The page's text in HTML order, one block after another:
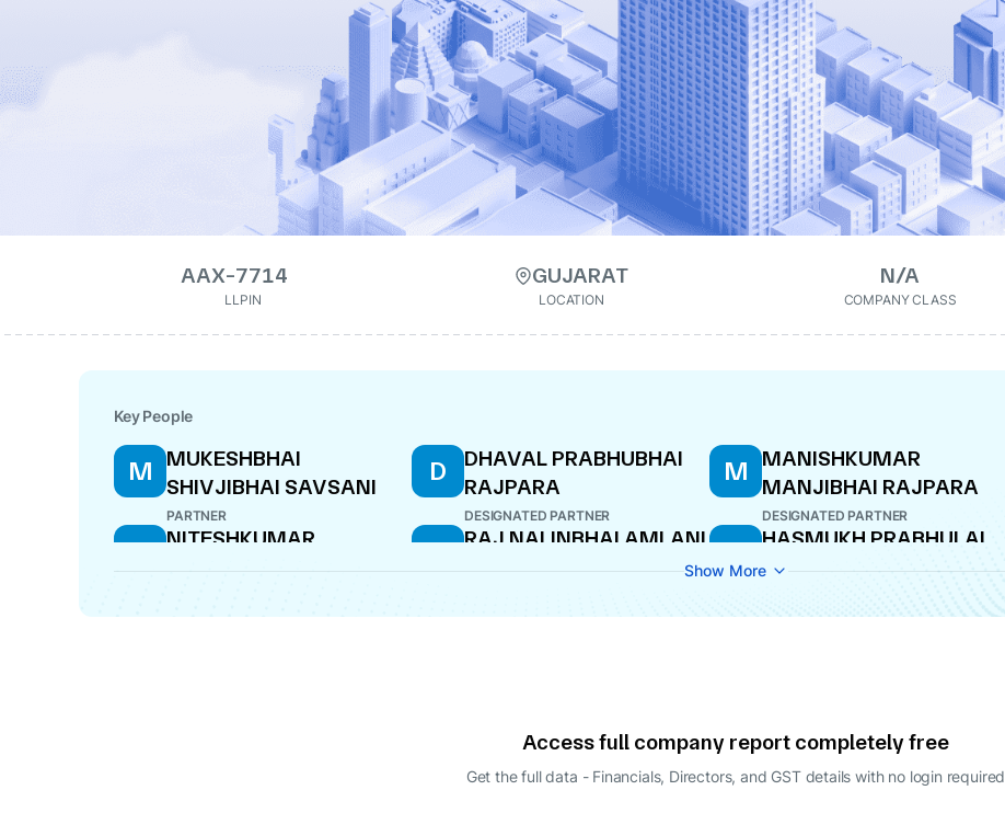
AAX-7714
LLPIN
GUJARAT
LOCATION
N/A
COMPANY CLASS
Key People
M
MUKESHBHAI
SHIVJIBHAI SAVSANI
PARTNER
D
DHAVAL PRABHUBHAI
RAJPARA
DESIGNATED PARTNER
M
MANISHKUMAR
MANJIBHAI RAJPARA
DESIGNATED PARTNER
N
NITESHKUMAR
CHHAGANBHAI PATEL
R RAJ NALINBHAI AMLANI H
HASMUKH PRABHULAL
BHATASNA
RAJESHBHAI
AMITBHAI MAGANBHAI
Show More
Access full company report completely free
Get the full data - Financials, Directors, and GST details with no login required